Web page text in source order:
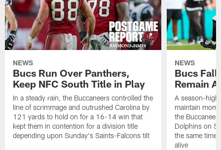
NEWS
Bucs Run Over Panthers,
Keep NFC South Title in Play
In a steady rain, the Buccaneers controlled the
line of scrimmage and outrushed Carolina by
121 yards to hold on for a 16-14 win that
kept them in contention for a division title
depending upon Sunday's Saints-Falcons tilt
NEWS
Bucs Fall
Remain
A season-high
maintain
the
Dolphins on
the same time
alive